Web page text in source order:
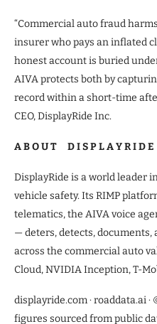
“Commercial auto fraud
insurer who pays an inflated
honest account is buried
AIVA protects both by
record within a short-time
CEO, DisplayRide Inc.
A B O U T D I S P L A Y R I D
DisplayRide is a world leader
vehicle safety. Its RIMP
telematics, the AIVA voice
— deters, detects,
across the commercial auto
Cloud, NVIDIA Inception, T-
displayride.com · roaddata.ai
figures sourced from public